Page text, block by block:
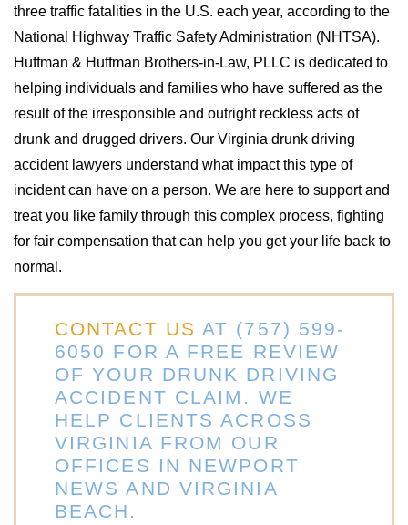
three traffic fatalities in the U.S. each year, according to the
National Highway Traffic Safety Administration (NHTSA).
Huffman & Huffman Brothers-in-Law, PLLC is dedicated to
helping individuals and families who have suffered as the
result of the irresponsible and outright reckless acts of
drunk and drugged drivers. Our Virginia drunk driving
accident lawyers understand what impact this type of
incident can have on a person. We are here to support and
treat you like family through this complex process, fighting
for fair compensation that can help you get your life back to
normal.
CONTACT US AT (757) 599-
6050 FOR A FREE REVIEW
OF YOUR DRUNK DRIVING
ACCIDENT CLAIM. WE
HELP CLIENTS ACROSS
VIRGINIA FROM OUR
OFFICES IN NEWPORT
NEWS AND VIRGINIA
BEACH.